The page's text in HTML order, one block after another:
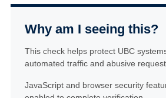
Why am I seeing this?
This check helps protect UBC
automated traffic and abusive
JavaScript and browser security